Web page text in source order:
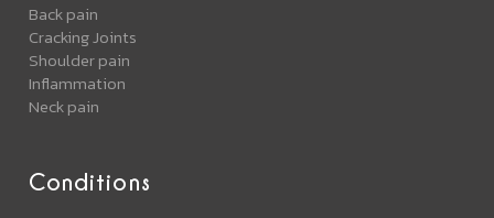
Back pain
Cracking Joints
Shoulder pain
Inflammation
Neck pain
Conditions